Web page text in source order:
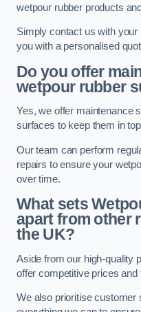
wetpour rubber products
Simply contact us with
you with a personalised
Do you offer
wetpour rubber
Yes, we offer maintenance
surfaces to keep them in
Our team can perform
repairs to ensure your
over time.
What sets
apart from other
the UK?
Aside from our high-quality
offer competitive prices
We also prioritise customer